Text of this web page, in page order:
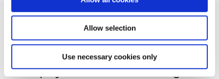
Allow selection
Use necessary cookies only
Anderen bekeken ook
Spicy Chicken Jumbo Wings